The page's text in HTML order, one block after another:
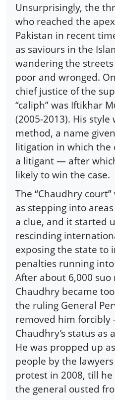
Unsurprisingly, the
who reached the
Pakistan in recent
as saviours in the
wandering the
poor and wronged.
chief justice of the
“caliph” was Iftikhar
(2005-2013). His
method, a name
litigation in which the
a litigant — after
likely to win the case.
The “Chaudhry
as stepping into
a clue, and it started
rescinding
exposing the state to
penalties running
After about 6,000 suo
Chaudhry became
the ruling General
removed him
Chaudhry’s status as
He was propped up
people by the
protest in 2008, till
the general ousted